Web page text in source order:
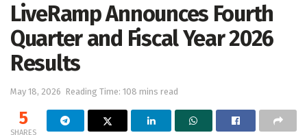
LiveRamp Announces Fourth
Quarter and Fiscal Year 2026
Results
May 18, 2026 Reading Time: 108 mins read
5
SHARES